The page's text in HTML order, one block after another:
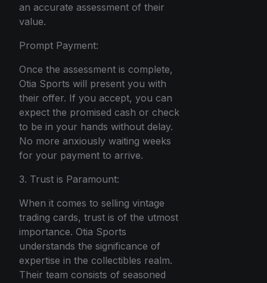
an accurate assessment of their
value.
Prompt Payment:
Once the assessment is complete,
Otia Sports will present you with
their offer. If you accept, you can
expect the promised cash or check
to be in your hands without delay.
No more anxiously waiting weeks
for your payment to arrive.
3. Trust is Paramount:
When it comes to selling vintage
trading cards, trust is of the utmost
importance. Otia Sports
understands the significance of
expertise in the collectibles realm.
Their team consists of seasoned